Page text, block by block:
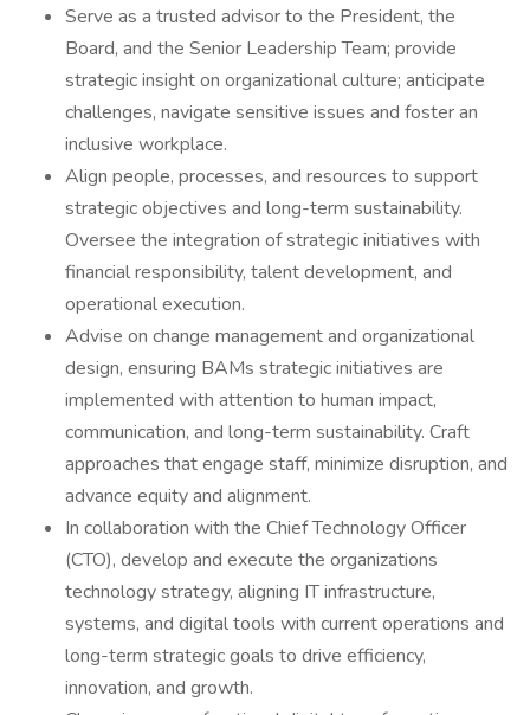
Serve as a trusted advisor to the President, the
Board, and the Senior Leadership Team; provide
strategic insight on organizational culture; anticipate
challenges, navigate sensitive issues and foster an
inclusive workplace.
Align people, processes, and resources to support
strategic objectives and long-term sustainability.
Oversee the integration of strategic initiatives with
financial responsibility, talent development, and
operational execution.
Advise on change management and organizational
design, ensuring BAMs strategic initiatives are
implemented with attention to human impact,
communication, and long-term sustainability. Craft
approaches that engage staff, minimize disruption, and
advance equity and alignment.
In collaboration with the Chief Technology Officer
(CTO), develop and execute the organizations
technology strategy, aligning IT infrastructure,
systems, and digital tools with current operations and
long-term strategic goals to drive efficiency,
innovation, and growth.